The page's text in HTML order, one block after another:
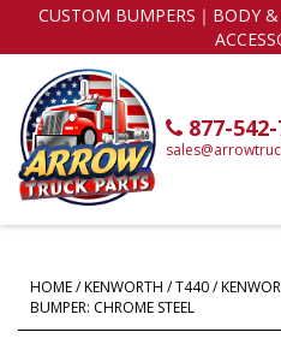
CUSTOM BUMPERS｜BODY
877-
HOME/KENWORTH /T440/
BUMPER: CHROME STEEL